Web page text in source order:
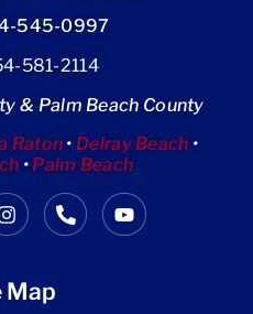
545-0997
581-2114
& Palm Beach County
Raton • Delray Beach •
• Palm Beach
Map